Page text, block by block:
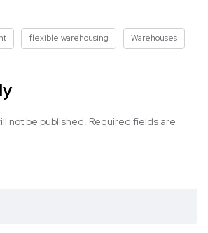
flexible warehousing Warehouses
not be published. Required fields are